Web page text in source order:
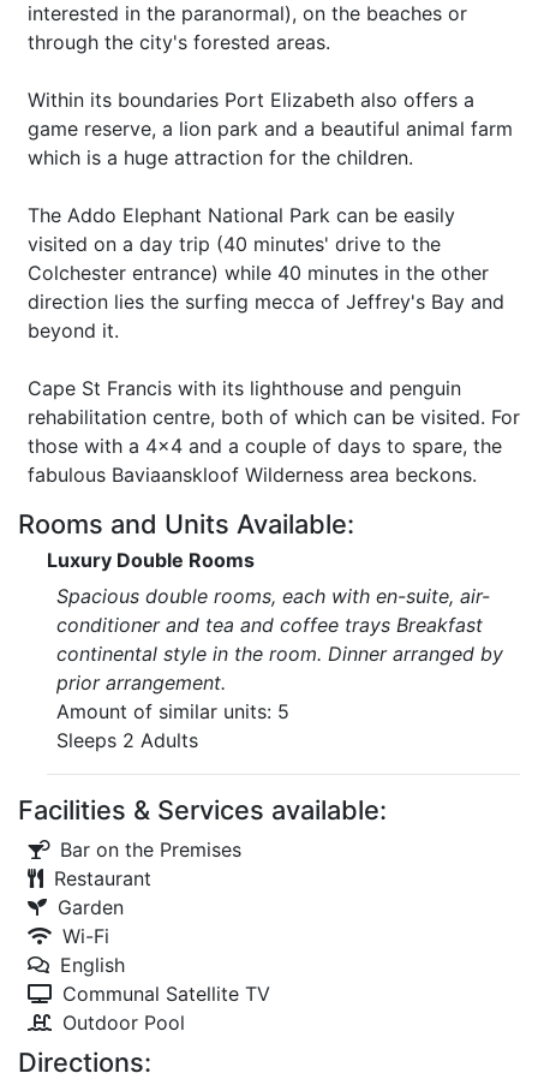
interested in the paranormal), on the beaches or
through the city's forested areas.
Within its boundaries Port Elizabeth also offers a
game reserve, a lion park and a beautiful animal farm
which is a huge attraction for the children.
The Addo Elephant National Park can be easily
visited on a day trip (40 minutes' drive to the
Colchester entrance) while 40 minutes in the other
direction lies the surfing mecca of Jeffrey's Bay and
beyond it.
Cape St Francis with its lighthouse and penguin
rehabilitation centre, both of which can be visited. For
those with a 4x4 and a couple of days to spare, the
fabulous Baviaanskloof Wilderness area beckons.
Rooms and Units Available:
Luxury Double Rooms
Spacious double rooms, each with en-suite, air-
conditioner and tea and coffee trays Breakfast
continental style in the room. Dinner arranged by
prior arrangement.
Amount of similar units: 5
Sleeps 2 Adults
Facilities & Services available:
Bar on the Premises
Restaurant
Garden
Wi-Fi
English
Communal Satellite TV
Outdoor Pool
Directions: